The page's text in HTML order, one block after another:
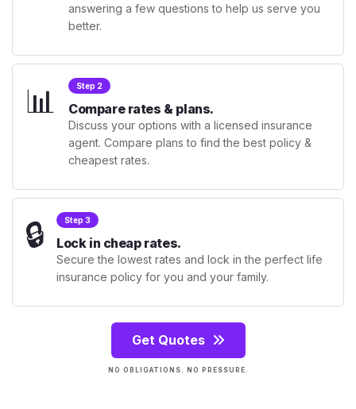
answering a few questions to help us serve you
better.
📊 Step 2
Compare rates & plans.
Discuss your options with a licensed insurance
agent. Compare plans to find the best policy &
cheapest rates.
🔒 Step 3
Lock in cheap rates.
Secure the lowest rates and lock in the perfect life
insurance policy for you and your family.
Get Quotes
NO OBLIGATIONS. NO PRESSURE.